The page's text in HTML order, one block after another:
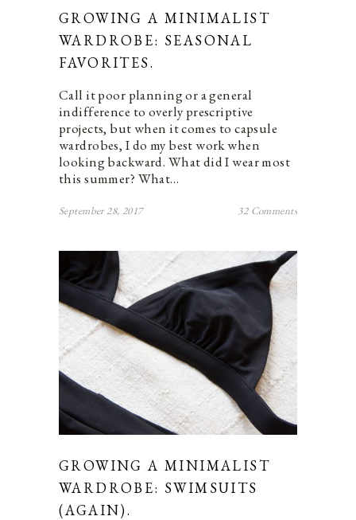
GROWING A MINIMALIST
WARDROBE: SEASONAL
FAVORITES.
Call it poor planning or a general
indifference to overly prescriptive
projects, but when it comes to capsule
wardrobes, I do my best work when
looking backward. What did I wear most
this summer? What…
September 28, 2017 32 Comments
GROWING A MINIMALIST
WARDROBE: SWIMSUITS
(AGAIN).